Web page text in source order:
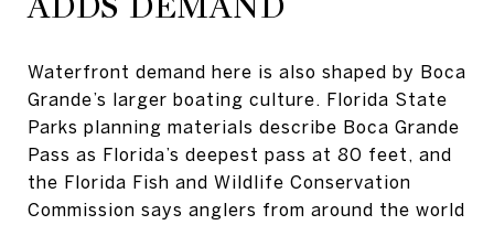
Waterfront demand here is also shaped by Boca
Grande’s larger boating culture. Florida State
Parks planning materials describe Boca Grande
Pass as Florida’s deepest pass at 80 feet, and
the Florida Fish and Wildlife Conservation
Commission says anglers from around the world